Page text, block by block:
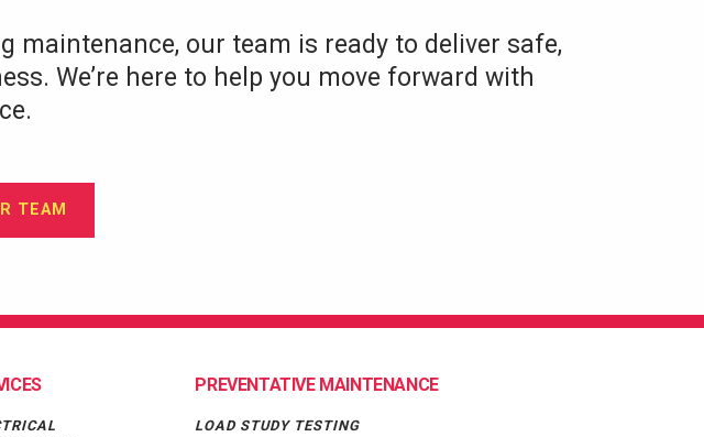
maintenance, our team is ready to deliver safe,
We’re here to help you move forward with
TEAM
PREVENTATIVE MAINTENANCE
LOAD STUDY TESTING